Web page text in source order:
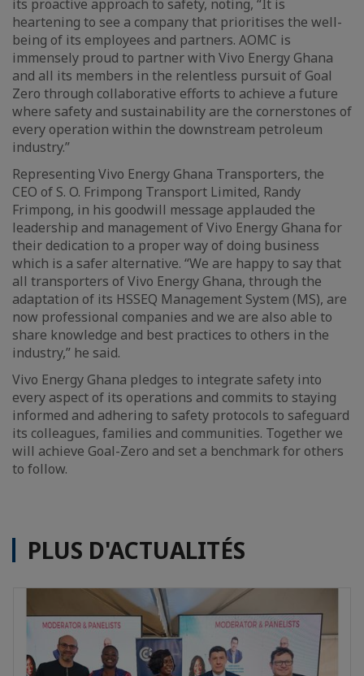
its proactive approach to safety, noting, “It is
heartening to see a company that prioritises the well-
being of its employees and partners. AOMC is
immensely proud to partner with Vivo Energy Ghana
and all its members in the relentless pursuit of Goal
Zero through collaborative efforts to achieve a future
where safety and sustainability are the cornerstones of
every operation within the downstream petroleum
industry.”
Representing Vivo Energy Ghana Transporters, the
CEO of S. O. Frimpong Transport Limited, Randy
Frimpong, in his goodwill message applauded the
leadership and management of Vivo Energy Ghana for
their dedication to a proper way of doing business
which is a safer alternative. “We are happy to say that
all transporters of Vivo Energy Ghana, through the
adaptation of its HSSEQ Management System (MS), are
now professional companies and we are also able to
share knowledge and best practices to others in the
industry,” he said.
Vivo Energy Ghana pledges to integrate safety into
every aspect of its operations and commits to staying
informed and adhering to safety protocols to safeguard
its colleagues, families and communities. Together we
will achieve Goal-Zero and set a benchmark for others
to follow.
PLUS D'ACTUALITÉS